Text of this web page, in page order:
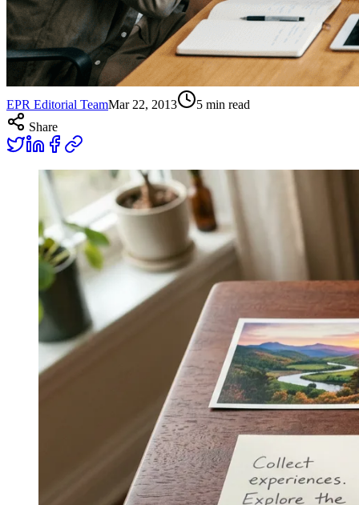
EPR Editorial TeamMar 22, 2013 5 min read
Share